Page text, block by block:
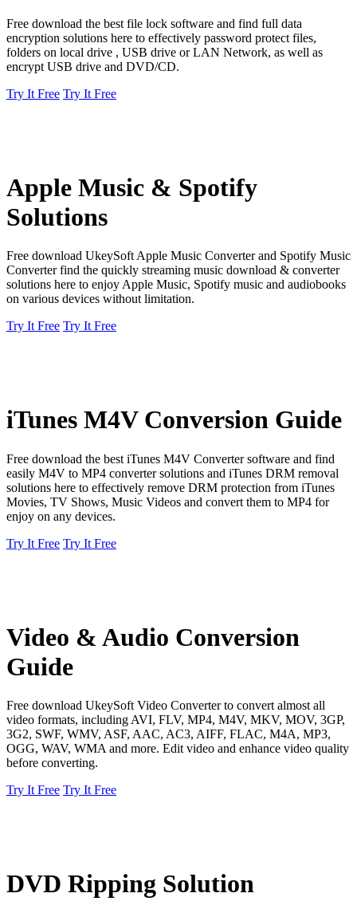
Free download the best file lock software and find full data
encryption solutions here to effectively password protect files,
folders on local drive , USB drive or LAN Network, as well as
encrypt USB drive and DVD/CD.
Try It Free Try It Free
Apple Music & Spotify
Solutions
Free download UkeySoft Apple Music Converter and Spotify Music
Converter find the quickly streaming music download & converter
solutions here to enjoy Apple Music, Spotify music and audiobooks
on various devices without limitation.
Try It Free Try It Free
iTunes M4V Conversion Guide
Free download the best iTunes M4V Converter software and find
easily M4V to MP4 converter solutions and iTunes DRM removal
solutions here to effectively remove DRM protection from iTunes
Movies, TV Shows, Music Videos and convert them to MP4 for
enjoy on any devices.
Try It Free Try It Free
Video & Audio Conversion
Guide
Free download UkeySoft Video Converter to convert almost all
video formats, including AVI, FLV, MP4, M4V, MKV, MOV, 3GP,
3G2, SWF, WMV, ASF, AAC, AC3, AIFF, FLAC, M4A, MP3,
OGG, WAV, WMA and more. Edit video and enhance video quality
before converting.
Try It Free Try It Free
DVD Ripping Solution